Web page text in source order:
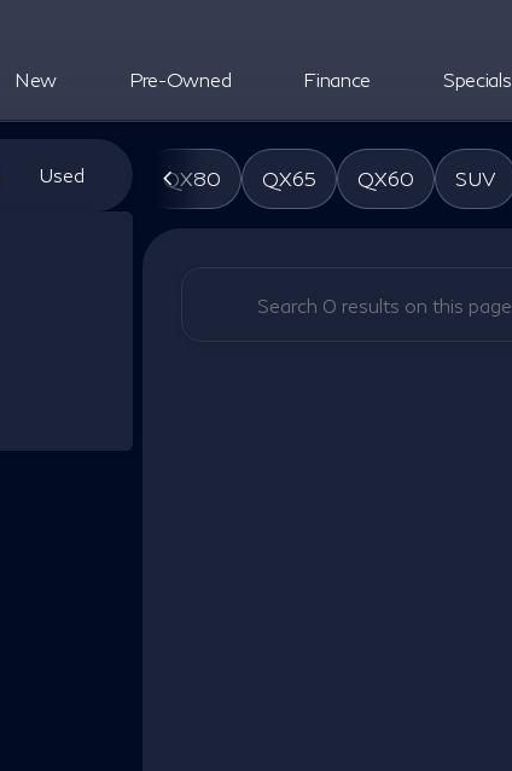
New Pre-Owned Finance Specials
at Jackie Cooper INFINITI
Used QX80 QX65 QX60 SUV